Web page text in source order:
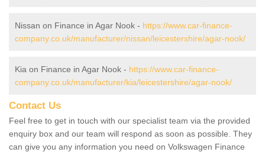
Nissan on Finance in Agar Nook - https://www.car-finance-
company.co.uk/manufacturer/nissan/leicestershire/agar-nook/
Kia on Finance in Agar Nook - https://www.car-finance-
company.co.uk/manufacturer/kia/leicestershire/agar-nook/
Contact Us
Feel free to get in touch with our specialist team via the provided
enquiry box and our team will respond as soon as possible. They
can give you any information you need on Volkswagen Finance